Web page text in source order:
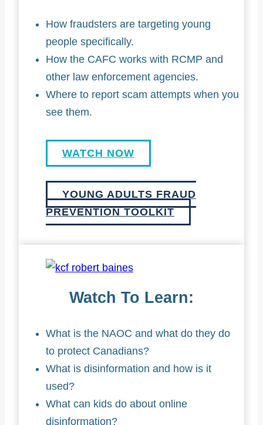
How fraudsters are targeting young
people specifically.
How the CAFC works with RCMP and
other law enforcement agencies.
Where to report scam attempts when you
see them.
WATCH NOW
YOUNG ADULTS FRAUD
PREVENTION TOOLKIT
Watch To Learn:
What is the NAOC and what do they do
to protect Canadians?
What is disinformation and how is it
used?
What can kids do about online
disinformation?